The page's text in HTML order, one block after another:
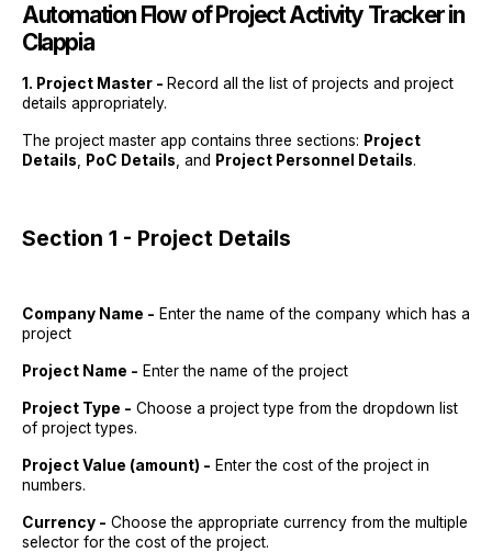
Automation Flow ofProject Activity Tracker in
Clappia
1. Project Master - Record all the list of projects and project
details appropriately.
The project master app contains three sections: Project
Details
PoC Details , and Project Personnel Details.
Section 1 - Project Details
Company Name - Enter the name of the company which has a
project
Project Name - Enter the name of the project
Project Type - Choose a project type from the dropdown list
of project types.
Project Value (amount) - Enter the cost of the project in
numbers.
Currency - Choose the appropriate currency from the multiple
selector for the cost of the project.